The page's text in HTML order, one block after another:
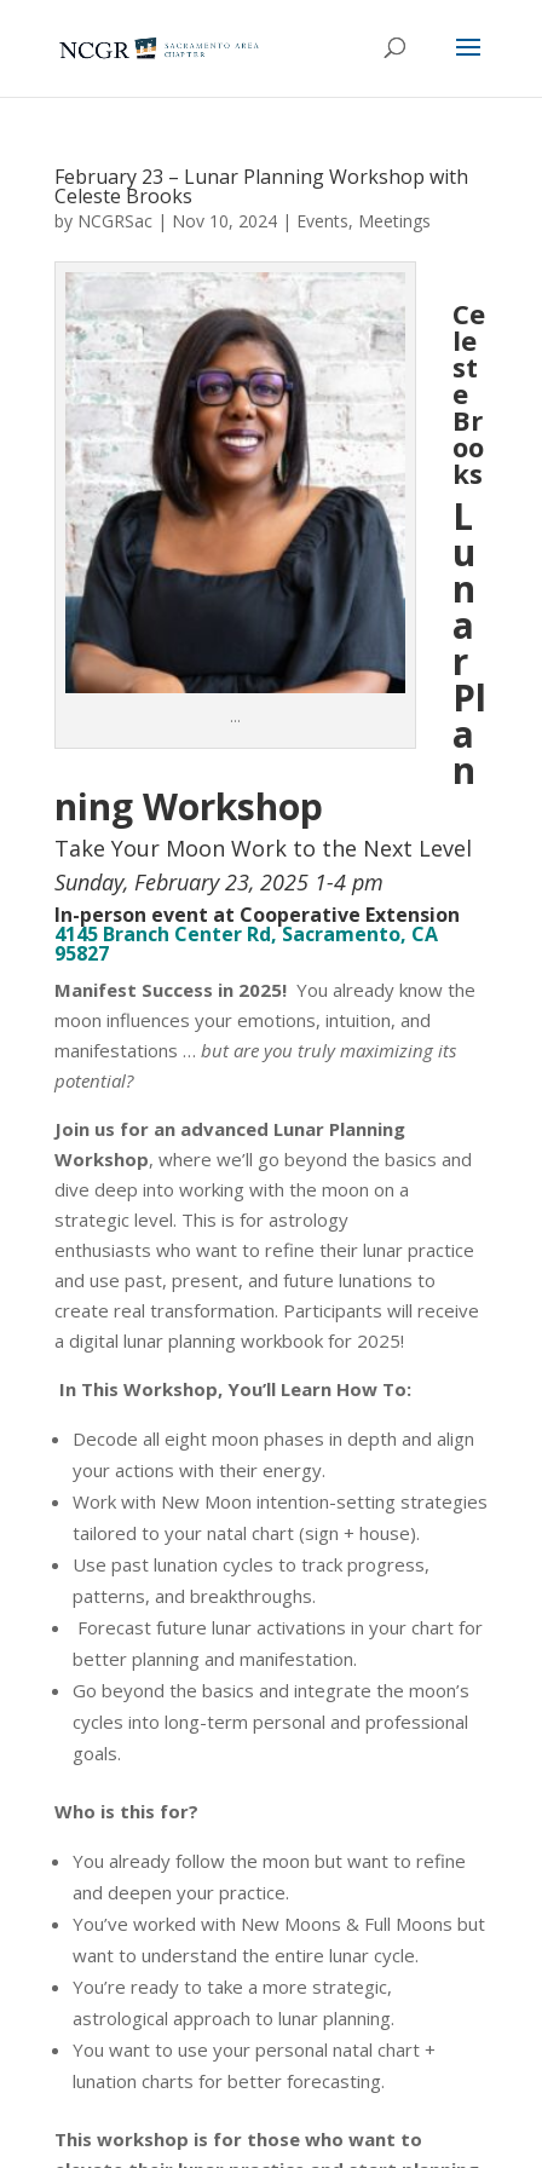
February 23 – Lunar Planning Workshop with
Celeste Brooks
by NCGRSac| Nov 10, 2024| Events, Meetings
…
Ce
le
st
e
Br
oo
ks
L
u
n
a
r
Pl
a
n
ning Workshop
Take Your Moon Work to the Next Level
Sunday, February 23, 2025 1-4 pm
In-person event at Cooperative Extension
4145 Branch Center Rd, Sacramento, CA
95827
Manifest Success in 2025! You already know the
moon influences your emotions, intuition, and
manifestations … but are you truly maximizing its
potential?
Join us for an advanced Lunar Planning
Workshop, where we’ll go beyond the basics and
dive deep into working with the moon on a
strategic level. This is for astrology
enthusiasts who want to refine their lunar practice
and use past, present, and future lunations to
create real transformation. Participants will receive
a digital lunar planning workbook for 2025!
In This Workshop, You’ll Learn How To:
Decode all eight moon phases in depth and align
your actions with their energy.
Work with New Moon intention-setting strategies
tailored to your natal chart (sign + house).
Use past lunation cycles to track progress,
patterns, and breakthroughs.
Forecast future lunar activations in your chart for
better planning and manifestation.
Go beyond the basics and integrate the moon’s
cycles into long-term personal and professional
goals.
Who is this for?
You already follow the moon but want to refine
and deepen your practice.
You’ve worked with New Moons & Full Moons but
want to understand the entire lunar cycle.
You’re ready to take a more strategic,
astrological approach to lunar planning.
You want to use your personal natal chart +
lunation charts for better forecasting.
This workshop is for those who want to